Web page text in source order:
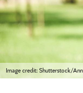
Image credit: Shutterstock/